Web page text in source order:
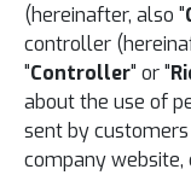
(hereinafter, also "
controller
"Controller" or "
about the use of
sent by
company